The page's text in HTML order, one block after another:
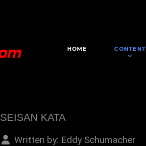
HOME CONTENT
SEISAN KATA
Written by: Eddy Schumacher